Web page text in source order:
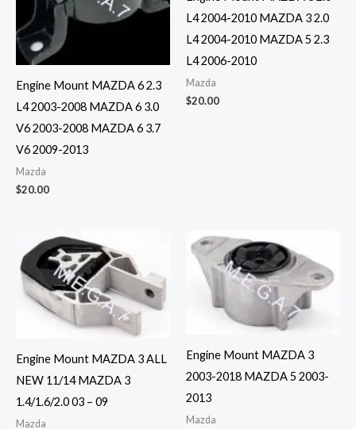
Engine Mount MAZDA 6 2.3
L4 2003-2008 MAZDA 6 3.0
V6 2003-2008 MAZDA 6 3.7
V6 2009-2013
Mazda
$20.00
L4 2004-2010 MAZDA 3 2.0
L4 2004-2010 MAZDA 5 2.3
L4 2006-2010
Mazda
$20.00
Engine Mount MAZDA 3 ALL
NEW 11/14 MAZDA 3
1.4/1.6/2.0 03 – 09
Mazda
Engine Mount MAZDA 3
2003-2018 MAZDA 5 2003-
2013
Mazda